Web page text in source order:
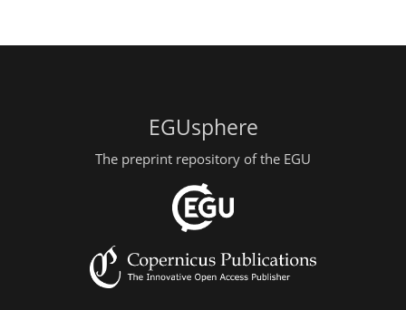
EGUsphere
The preprint repository of the EGU